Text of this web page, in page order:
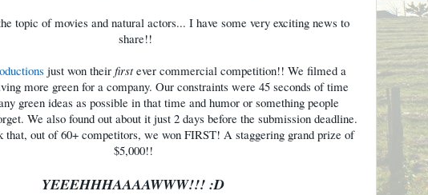
topic of movies and natural actors... I have some very exciting news to
share!!
just won their firstever commercial competition!! We filmed a
more green for a company. Our constraints were 45 seconds of time
green ideas as possible in that time and humor or something people
We also found out about it just 2 days before the submission deadline.
out of 60+ competitors, we won FIRST! A staggering grand prize of
$5,000!!
YEEEHHHAAAAWWW!!! :D